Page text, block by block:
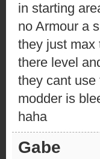
in starting
no Armour a
they just max
there level
they cant
modder is
haha
Gabe